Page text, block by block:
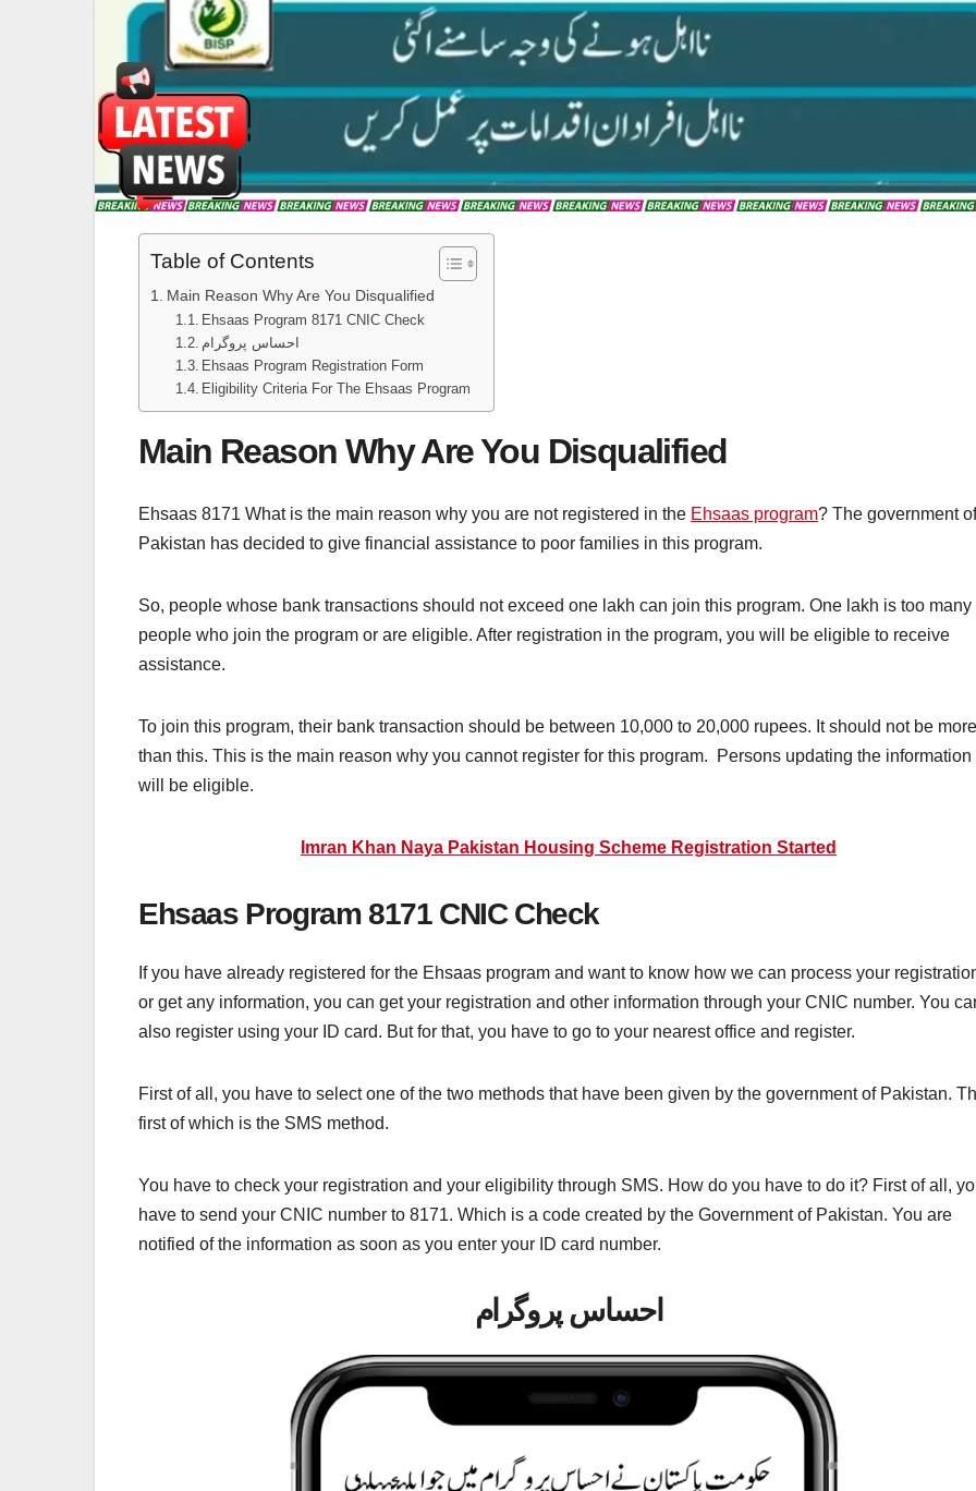
Table of Contents
Main Reason Why Are You Disqualified
Ehsaas Program 8171 CNIC Check
احساس پروگرام
Ehsaas Program Registration Form
Eligibility Criteria For The Ehsaas Program
Main Reason Why Are You Disqualified
Ehsaas 8171 What is the main reason why you are not registered in the Ehsaas program? The government of
Pakistan has decided to give financial assistance to poor families in this program.
So, people whose bank transactions should not exceed one lakh can join this program. One lakh is too many
people who join the program or are eligible. After registration in the program, you will be eligible to receive
assistance.
To join this program, their bank transaction should be between 10,000 to 20,000 rupees. It should not be more
than this. This is the main reason why you cannot register for this program. Persons updating the information
will be eligible.
Imran Khan Naya Pakistan Housing Scheme Registration Started
Ehsaas Program 8171 CNIC Check
If you have already registered for the Ehsaas program and want to know how we can process your
or get any information, you can get your registration and other information through your CNIC number. You
also register using your ID card. But for that, you have to go to your nearest office and register.
First of all, you have to select one of the two methods that have been given by the government of Pakistan.
first of which is the SMS method.
You have to check your registration and your eligibility through SMS. How do you have to do it? First of all,
have to send your CNIC number to 8171. Which is a code created by the Government of Pakistan. You are
notified of the information as soon as you enter your ID card number.
احساس پروگرام